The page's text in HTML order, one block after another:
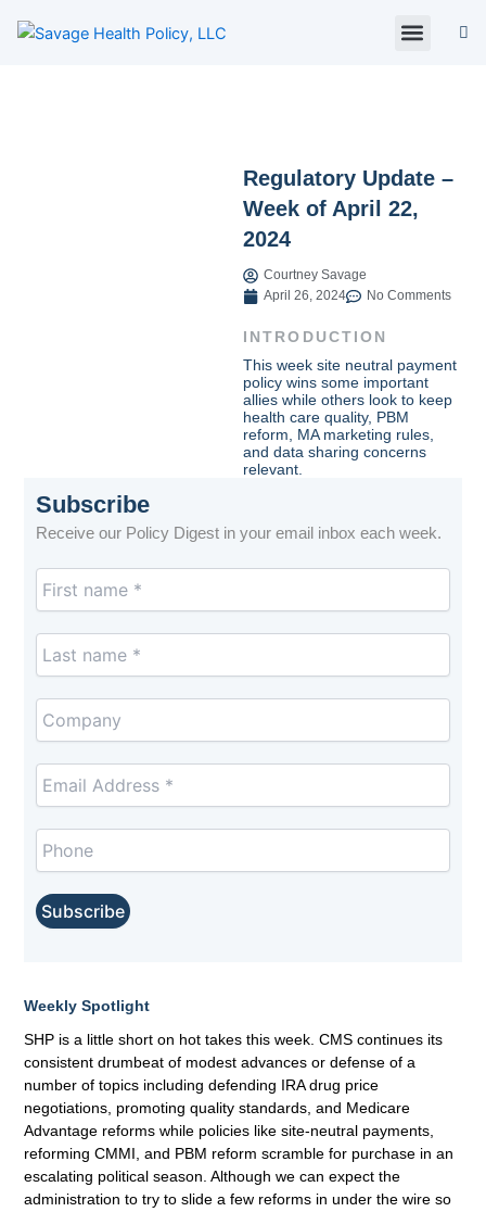
Regulatory Update –
Week of April 22,
2024
Courtney Savage
April 26, 2024
No Comments
INTRODUCTION
This week site neutral payment
policy wins some important
allies while others look to keep
health care quality, PBM
reform, MA marketing rules,
and data sharing concerns
relevant.
Weekly Spotlight
SHP is a little short on hot takes this week. CMS continues its
consistent drumbeat of modest advances or defense of a
number of topics including defending IRA drug price
negotiations, promoting quality standards, and Medicare
Advantage reforms while policies like site-neutral payments,
reforming CMMI, and PBM reform scramble for purchase in an
escalating political season. Although we can expect the
administration to try to slide a few reforms in under the wire so
Subscribe
Receive our Policy Digest in your email inbox each week.